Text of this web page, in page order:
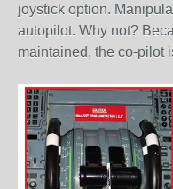
joystick option.
autopilot. Why not?
maintained, the co-pilot